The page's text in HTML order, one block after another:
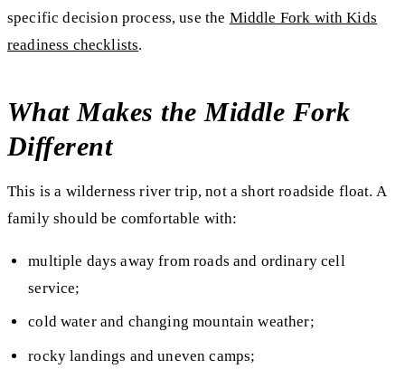
specific decision process, use the Middle Fork with Kids
readiness checklists.
What Makes the Middle Fork
Different
This is a wilderness river trip, not a short roadside float. A
family should be comfortable with:
multiple days away from roads and ordinary cell
service;
cold water and changing mountain weather;
rocky landings and uneven camps;